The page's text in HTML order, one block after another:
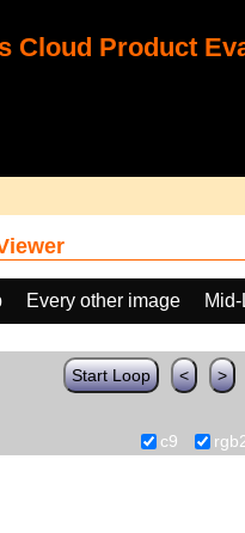
Cloud Product
Every other image
Start Loop < >
c9